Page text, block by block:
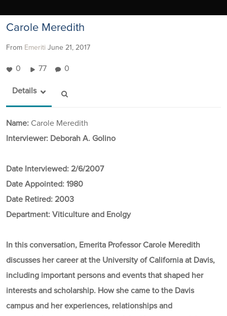
Carole Meredith
From Emeriti June 21, 2017
0 77 0
Details
Name: Carole Meredith
Interviewer: Deborah A. Golino
Date Interviewed: 2/6/2007
Date Appointed: 1980
Date Retired: 2003
Department: Viticulture and Enolgy
In this conversation, Emerita Professor Carole Meredith
discusses her career at the University of California at Davis,
including important persons and events that shaped her
interests and scholarship. How she came to the Davis
campus and her experiences, relationships and